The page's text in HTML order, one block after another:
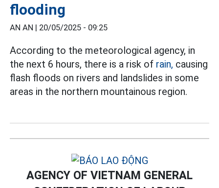
flooding
AN AN | 20/05/2025 - 09:25
According to the meteorological agency, in
the next 6 hours, there is a risk of rain, causing
flash floods on rivers and landslides in some
areas in the northern mountainous region.
AGENCY OF VIETNAM GENERAL